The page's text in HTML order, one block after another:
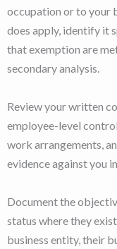
occupation or to your
does apply, identify it
that exemption are
secondary analysis.
Review your written
employee-level
work arrangements,
evidence against you
Document the
status where they
business entity, their